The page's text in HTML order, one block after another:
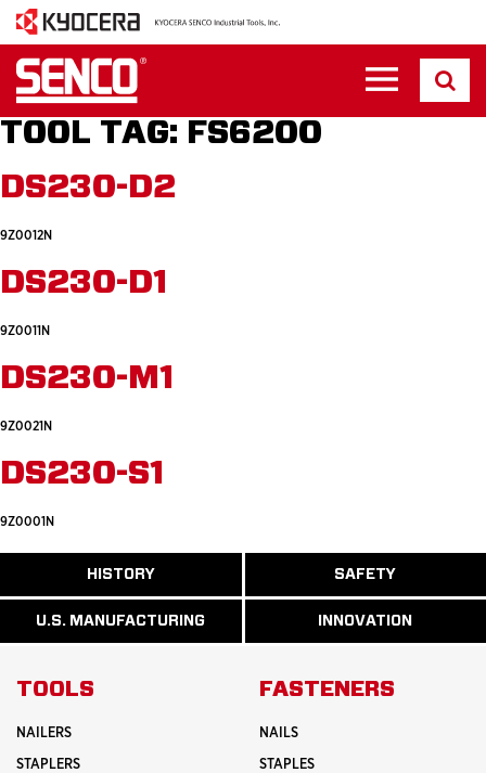
TOOL TAG: FS6200
DS230-D2
9Z0012N
DS230-D1
9Z0011N
DS230-M1
9Z0021N
DS230-S1
9Z0001N
HISTORY
READ
MORE
ABOUT
U.S. MANUFACTURING
READ
MORE
ABOUT
SAFETY
READ
MORE
ABOUT
INNOVATION
READ
MORE
INNOVATION
TOOLS
NAILERS
STAPLERS
FASTENERS
NAILS
STAPLES